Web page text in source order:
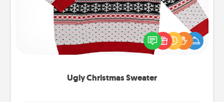
Ugly Christmas Sweater
Flaunt your LOVE LANGUAGE® this Christmas with
these fun and bold LOVE LANGUAGE® themed
"Ugly Christmas Sweaters."